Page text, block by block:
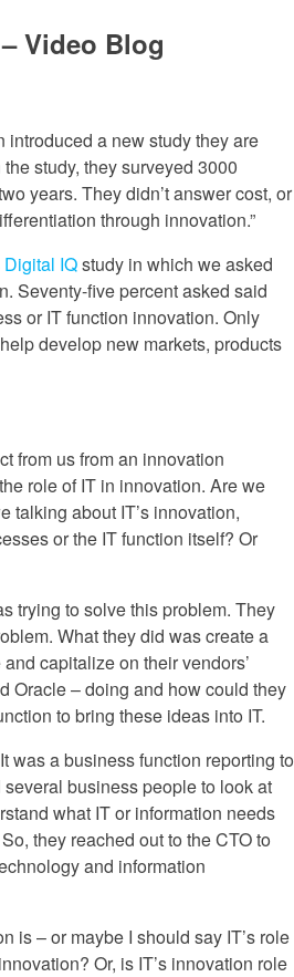
Video Blog
introduced a new study they are
the study, they surveyed 3000
years. They didn’t answer cost, or
through innovation.”
Digital IQstudy in which we asked
Seventy-five percent asked said
or IT function innovation. Only
develop new markets, products
from us from an innovation
role of IT in innovation. Are we
talking about IT’s innovation,
or the IT function itself? Or
trying to solve this problem. They
What they did was create a
capitalize on their vendors’
Oracle – doing and how could they
to bring these ideas into IT.
was a business function reporting to
business people to look at
what IT or information needs
they reached out to the CTO to
and information
is – or maybe I should say IT’s role
Or, is IT’s innovation role